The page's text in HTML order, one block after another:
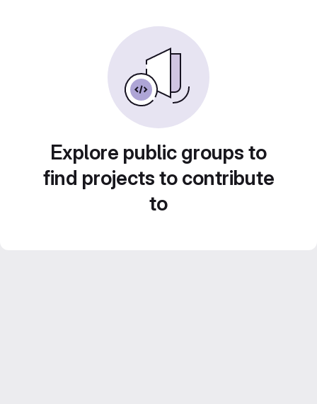
Explore public groups to
find projects to contribute
to